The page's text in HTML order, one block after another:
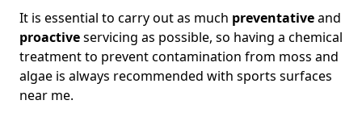
It is essential to carry out as much preventativeand
proactiveservicing as possible, so having a chemical
treatment to prevent contamination from moss and
algae is always recommended with sports surfaces
near me.